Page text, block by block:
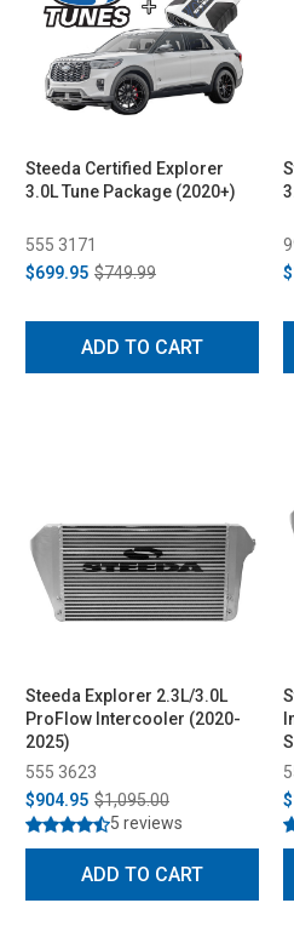
Steeda Certified Explorer
3.0L Tune Package (2020+)
555 3171
$699.95 $749.99
ADD TO CART
Steeda Explorer 2.3L/3.0L
ProFlow Intercooler (2020-
2025)
555 3623
$904.95 $1,095.00
5 reviews
ADD TO CART